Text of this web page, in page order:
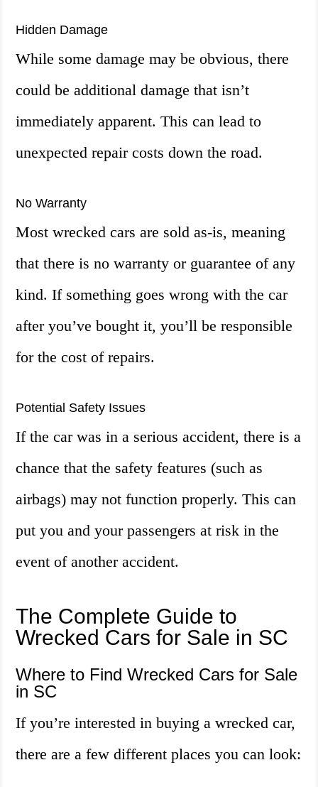
Hidden Damage
While some damage may be obvious, there
could be additional damage that isn’t
immediately apparent. This can lead to
unexpected repair costs down the road.
No Warranty
Most wrecked cars are sold as-is, meaning
that there is no warranty or guarantee of any
kind. If something goes wrong with the car
after you’ve bought it, you’ll be responsible
for the cost of repairs.
Potential Safety Issues
If the car was in a serious accident, there is a
chance that the safety features (such as
airbags) may not function properly. This can
put you and your passengers at risk in the
event of another accident.
The Complete Guide to
Wrecked Cars for Sale in SC
Where to Find Wrecked Cars for Sale
in SC
If you’re interested in buying a wrecked car,
there are a few different places you can look: